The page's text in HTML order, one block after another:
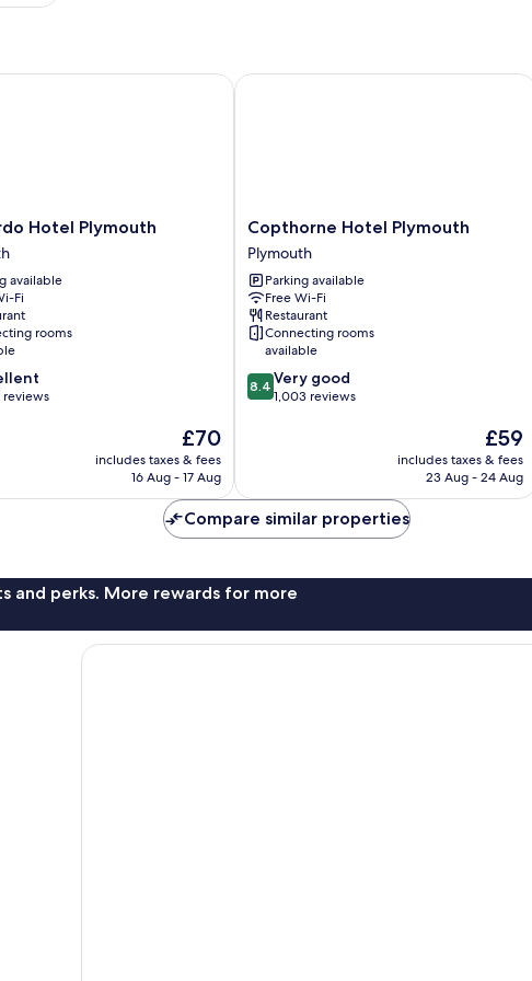
Hotel Plymouth
available
Fi
rooms
reviews
The
price
is
£70
includes taxes & fees
16 Aug - 17 Aug
Hotel Plymouth
Copthorne
Hotel
Plymouth
Plymouth
Copthorne Hotel Plymouth
Plymouth
Parking available
Free Wi-Fi
Restaurant
Connecting rooms
available
8.4
out
1,003
reviews
8.4 Very good
1,003 reviews
The
price
is
£59
includes taxes & fees
23 Aug - 24 Aug
Copthorne Hotel Plymouth
Compare similar properties
and perks. More rewards for more